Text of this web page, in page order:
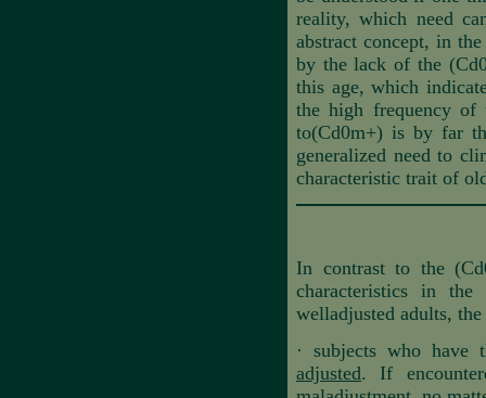
reality, which need
abstract concept, in
by the lack of the
this age, which
the high frequency of
to(Cd0m+) is by far
generalized need to
characteristic trait of
In contrast to the
characteristics in
welladjusted adults,
· subjects who have
adjusted. If